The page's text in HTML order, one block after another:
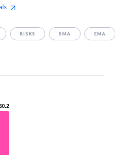
RISKS SMA EMA